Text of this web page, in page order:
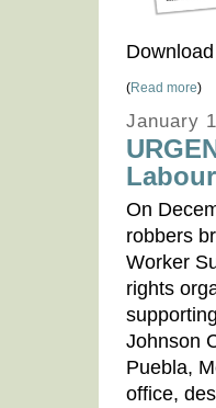
(Read more)
January
On
robbers
Worker
rights
Johnson
Puebla,
office,